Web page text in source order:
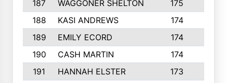
187
WAGGONER SHELTON 175
188
KASI ANDREWS 174
189
EMILY ECORD 174
190
CASH MARTIN 174
191
HANNAH ELSTER 173